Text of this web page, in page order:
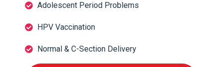
Adolescent Period Problems
HPV Vaccination
Normal & C-Section Delivery